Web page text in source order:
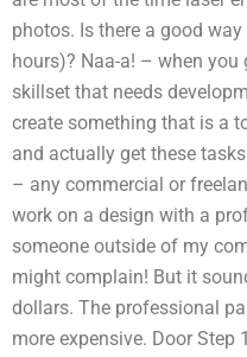
photos. Is there a good
hours)? Naa-a! – when
skillset that needs
create something that is a
and actually get these
– any commercial or
work on a design with a
someone outside of my
might complain! But it
dollars. The professional
more expensive. Door